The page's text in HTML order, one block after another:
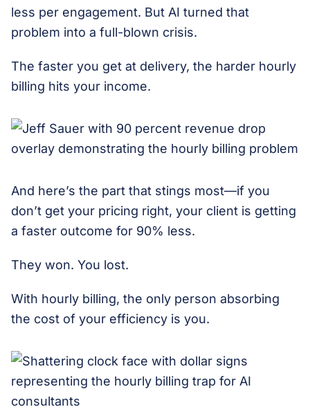
less per engagement. But AI turned that
problem into a full-blown crisis.
The faster you get at delivery, the harder hourly
billing hits your income.
And here’s the part that stings most—if you
don’t get your pricing right, your client is getting
a faster outcome for 90% less.
They won. You lost.
With hourly billing, the only person absorbing
the cost of your efficiency is you.